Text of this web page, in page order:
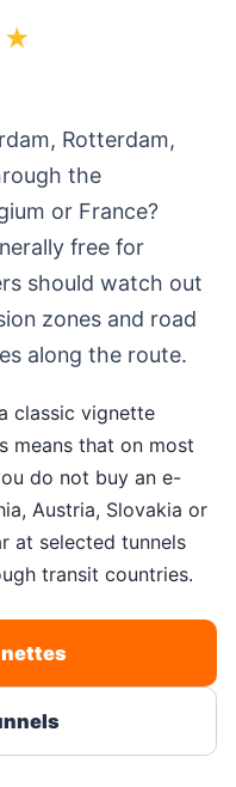
Rotterdam,
the
or France?
free for
should watch out
zones and road
along the route.
classic vignette
means that on most
do not buy an e-
Austria, Slovakia or
at selected tunnels
transit countries.